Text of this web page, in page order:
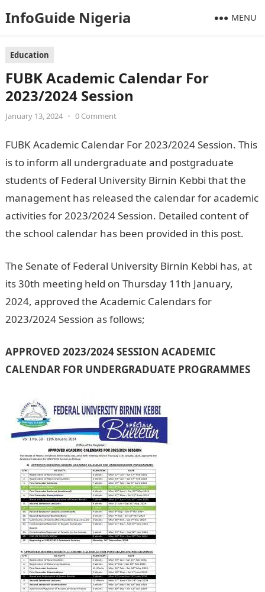
InfoGuide Nigeria MENU
Education
FUBK Academic Calendar For
2023/2024 Session
January 13, 2024 • 0 Comment
FUBK Academic Calendar For 2023/2024 Session. This
is to inform all undergraduate and postgraduate
students of Federal University Birnin Kebbi that the
management has released the calendar for academic
activities for 2023/2024 Session. Detailed content of
the school calendar has been provided in this post.
The Senate of Federal University Birnin Kebbi has, at
its 30th meeting held on Thursday 11th January,
2024, approved the Academic Calendars for
2023/2024 Session as follows;
APPROVED 2023/2024 SESSION ACADEMIC
CALENDAR FOR UNDERGRADUATE PROGRAMMES